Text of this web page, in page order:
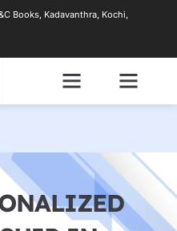
Books, Kadavanthra, Kochi,